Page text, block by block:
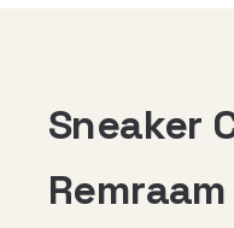
Sneaker